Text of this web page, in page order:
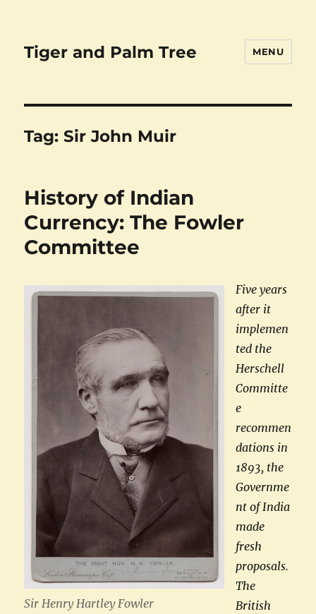
Tiger and Palm Tree MENU
Tag:Sir John Muir
History of Indian
Currency: The Fowler
Committee
Sir Henry Hartley Fowler
Five years
after it
implemen
ted the
Herschell
Committe
e
recommen
dations in
1893, the
Governme
nt of India
made
fresh
proposals.
The
British